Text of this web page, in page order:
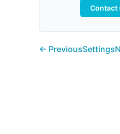
Contact
← PreviousSettings